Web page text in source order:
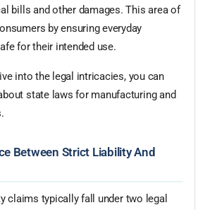
bills and other damages. This area of
by ensuring everyday
for their intended use.
into the legal intricacies, you can
state laws for manufacturing and
Between Strict Liability And
claims typically fall under two legal